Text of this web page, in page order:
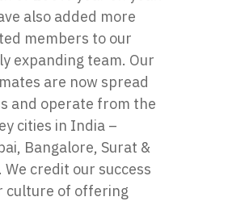
also added more
members to our
expanding team. Our
are now spread
and operate from the
cities in India –
Bangalore, Surat &
We credit our success
culture of offering